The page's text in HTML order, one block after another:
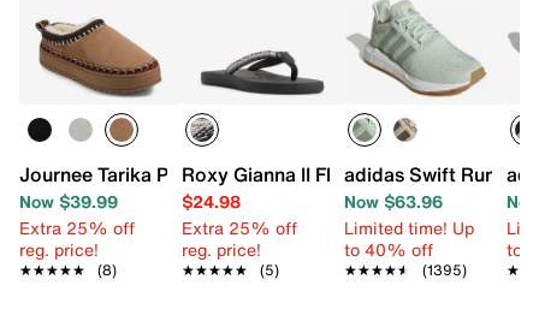
Journee Tarika Platform Slipper - Women's
Now $39.99
Extra 25% off
reg. price!
★★★★★
★★★★★ (8)
Roxy Gianna II Flip Flop
$24.98
Extra 25% off
reg. price!
★★★★★
★★★★★ (5)
adidas Swift Run 1.0
Now $63.96
Limited time! Up
to 40% off
★★★★★
★★★★★ (1395)
to